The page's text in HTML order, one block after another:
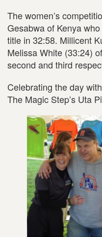
The women’s
Gesabwa of Kenya
title in 32:58. Millicent
Melissa White (33:24)
second and third
Celebrating the day
The Magic Step’s Uta